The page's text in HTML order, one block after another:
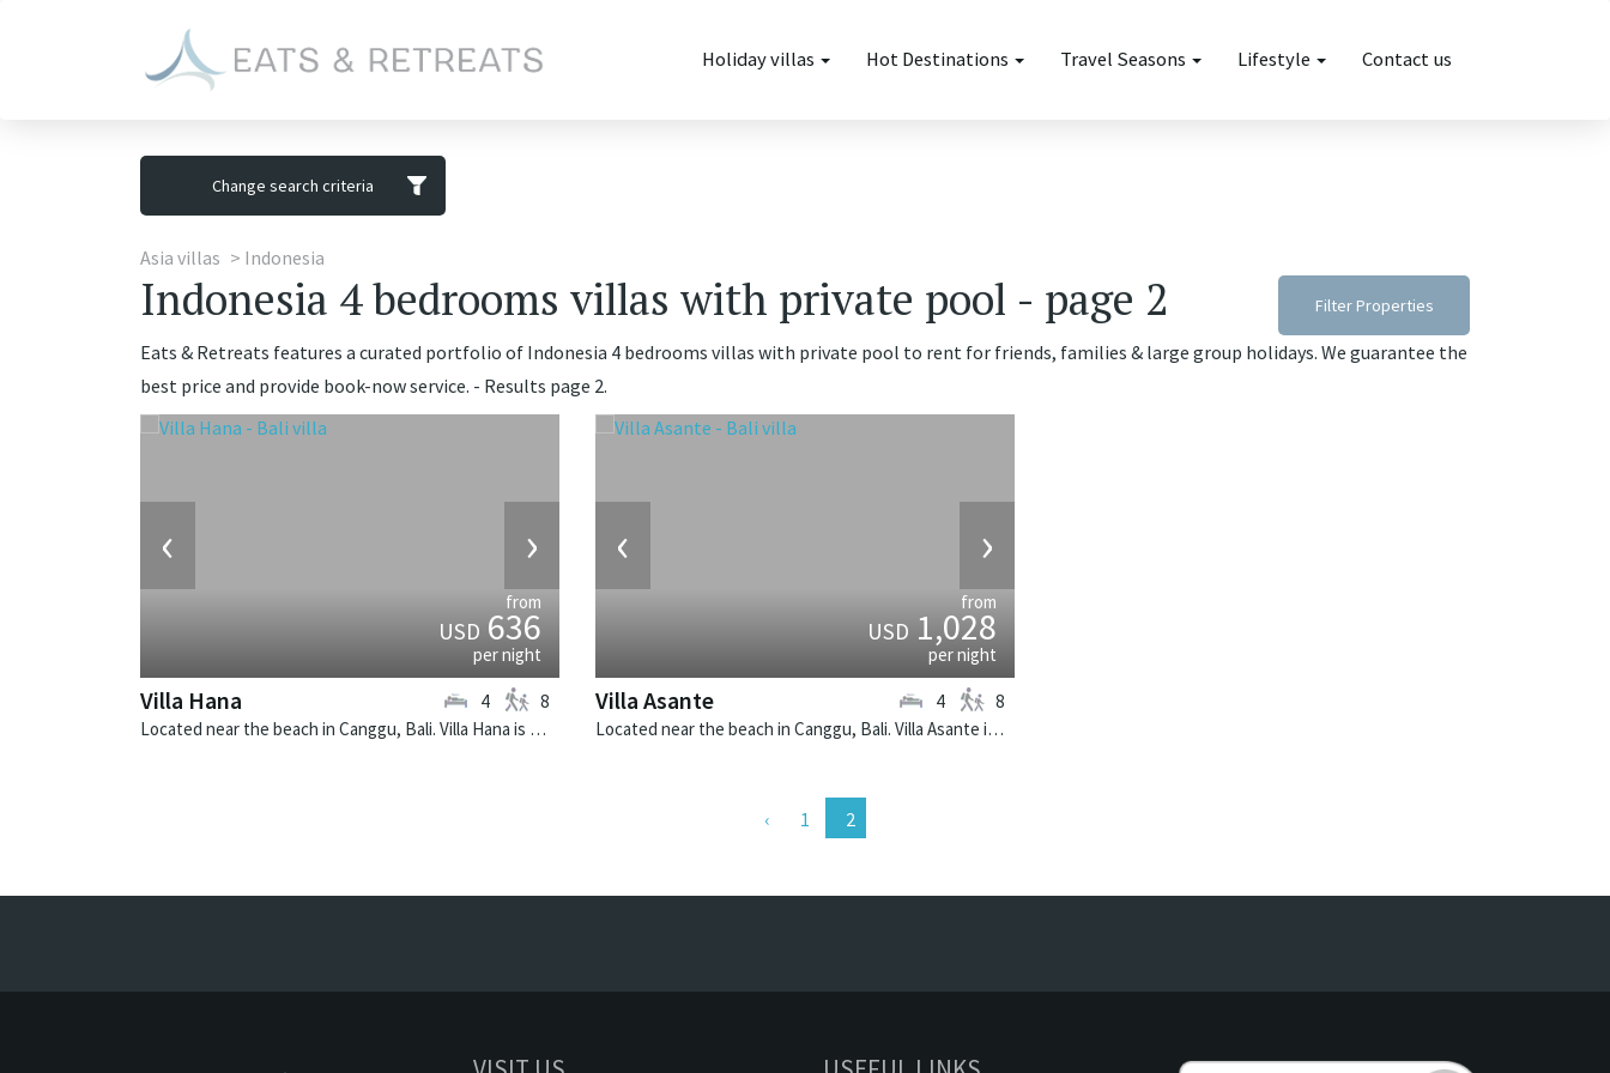
Holiday villas Hot Destinations Travel Seasons Lifestyle Contact us
Change search criteria
Asia villas Indonesia
Indonesia 4 bedrooms villas with private pool - page 2 Filter Properties
Eats & Retreats features a curated portfolio of Indonesia 4 bedrooms villas with private pool to rent for friends, families & large group holidays. We guarantee the
best price and provide book-now service. - Results page 2.
‹ ›
from
USD636
per night
Villa Hana
Located near the beach in Canggu, Bali. Villa Hana is a balinese villa in Indonesia.
4 8
‹ ›
from
USD1,028
per night
Villa Asante
Located near the beach in Canggu, Bali. Villa Asante is a balinese villa in Indonesia.
4 8
1